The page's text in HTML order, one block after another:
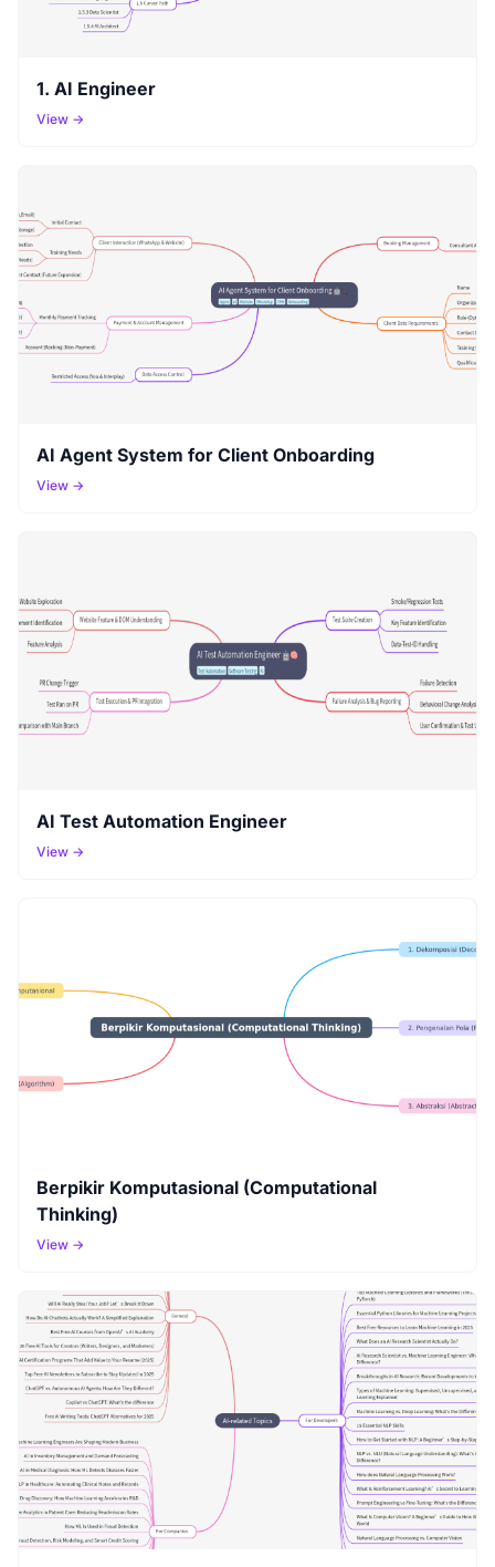
1. AI Engineer
View →
AI Agent System for Client Onboarding
View →
AI Test Automation Engineer
View →
Berpikir Komputasional (Computational
Thinking)
View →